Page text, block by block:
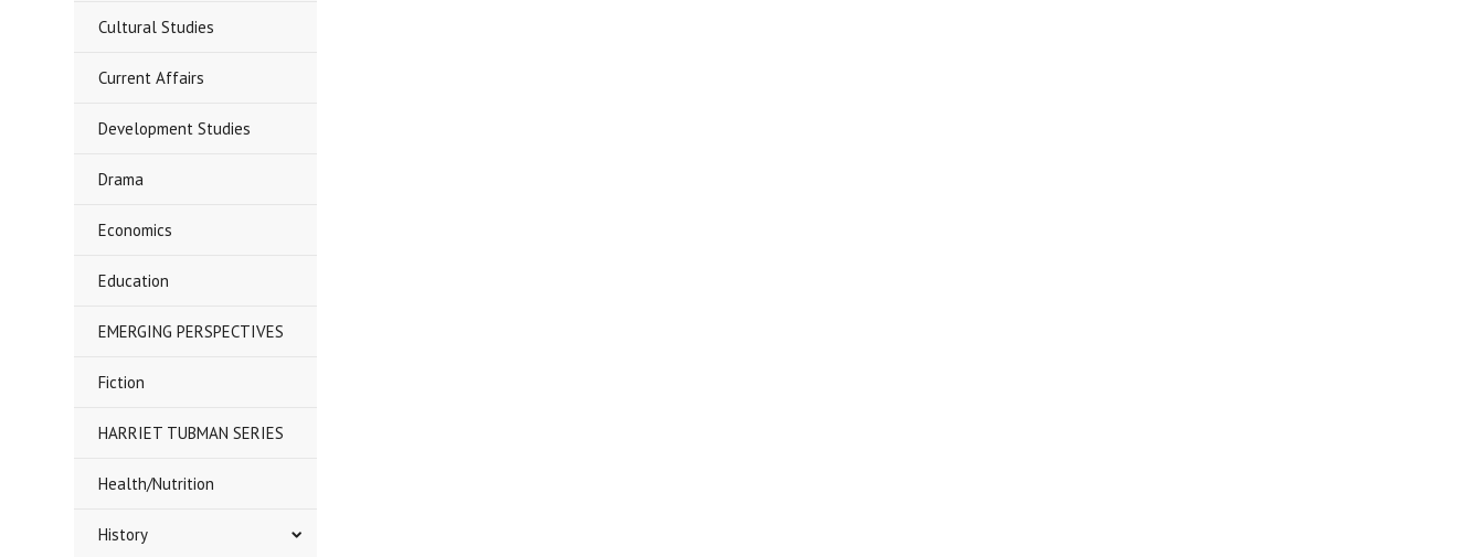
Cultural Studies
Current Affairs
Development Studies
Drama
Economics
Education
EMERGING PERSPECTIVES
Fiction
HARRIET TUBMAN SERIES
Health/Nutrition
History